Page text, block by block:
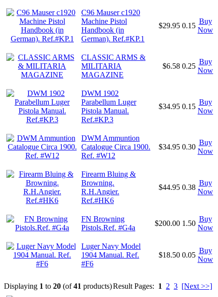
C96 Mauser c1920
Machine Pistol
Handbook (in
German). Ref.#KP.1
$29.95 0.15
Buy
Now
CLASSIC ARMS &
MILITARIA
MAGAZINE
$6.58 0.25
Buy
Now
DWM 1902
Parabellum Luger
Pistola Manual.
Ref.#KP.3
$34.95 0.15
Buy
Now
DWM Ammuntion
Catalogue Circa 1900.
Ref. #W12
$34.95 0.30
Buy
Now
Firearm Bluing &
Browning.
R.H.Angier.
Ref.#HK6
$44.95 0.38
Buy
Now
FN Browning
Pistols.Ref. #G4a
$200.00 1.50
Buy
Now
Luger Navy Model
1904 Manual. Ref.
#F6
$18.50 0.05
Buy
Now
Result Pages: 1 2 3 [Next >>]
Displaying 1 to 20 (of41 products)